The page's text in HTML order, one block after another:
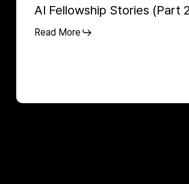
AI Fellowship Stories (Part
Read More